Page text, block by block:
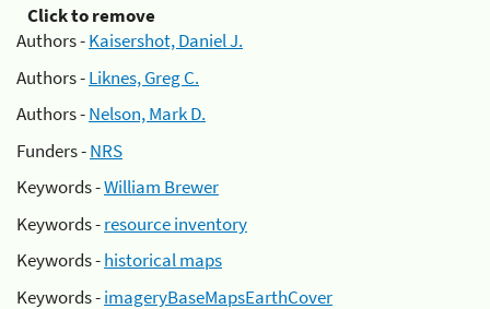
Click to remove
Authors -Kaisershot, Daniel J.
Authors -Liknes, Greg C.
Authors -Nelson, Mark D.
Funders -NRS
Keywords -William Brewer
Keywords -resource inventory
Keywords -historical maps
Keywords -imageryBaseMapsEarthCover